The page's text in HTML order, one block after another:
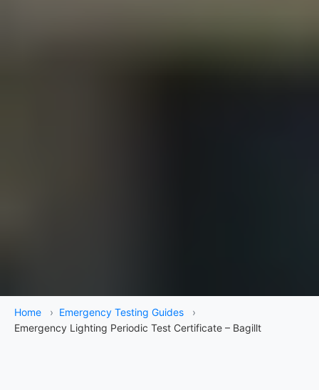
Home › Emergency Testing Guides
›
Emergency Lighting Periodic Test Certificate – Bagillt